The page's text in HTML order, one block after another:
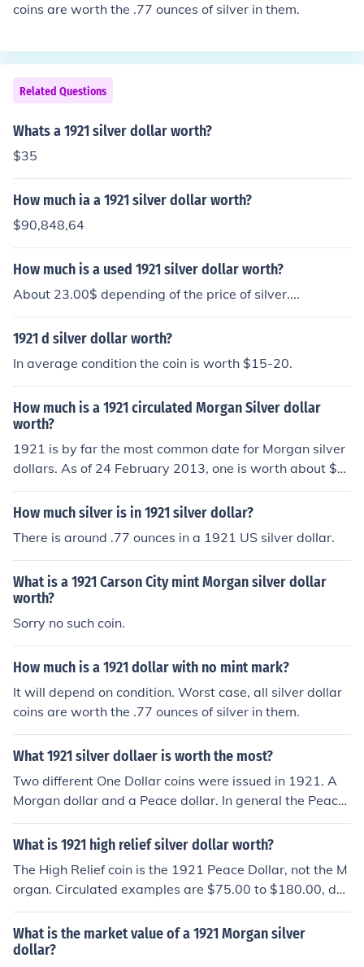
coins are worth the .77 ounces of silver in them.
Related Questions
Whats a 1921 silver dollar worth?
$35
How much ia a 1921 silver dollar worth?
$90,848,64
How much is a used 1921 silver dollar worth?
About 23.00$ depending of the price of silver....
1921 d silver dollar worth?
In average condition the coin is worth $15-20.
How much is a 1921 circulated Morgan Silver dollar
worth?
1921 is by far the most common date for Morgan silver
dollars. As of 24 February 2013, one is worth about $2
2 for the silver.
How much silver is in 1921 silver dollar?
There is around .77 ounces in a 1921 US silver dollar.
What is a 1921 Carson City mint Morgan silver dollar
worth?
Sorry no such coin.
How much is a 1921 dollar with no mint mark?
It will depend on condition. Worst case, all silver dollar
coins are worth the .77 ounces of silver in them.
What 1921 silver dollaer is worth the most?
Two different One Dollar coins were issued in 1921. A
Morgan dollar and a Peace dollar. In general the Peace
dollars have higher values.
What is 1921 high relief silver dollar worth?
The High Relief coin is the 1921 Peace Dollar, not the M
organ. Circulated examples are $75.00 to $180.00, de
pending on grade.
What is the market value of a 1921 Morgan silver
dollar?